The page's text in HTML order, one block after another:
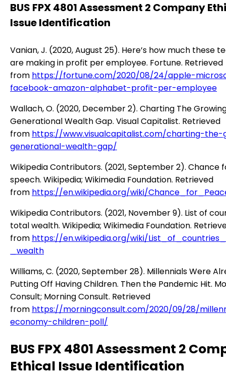
BUS FPX 4801 Assessment 2 Company
Issue Identification
Vanian, J. (2020, August 25). Here’s how much these
are making in profit per employee. Fortune. Retrieved
from https://fortune.com/2020/08/24/apple-
facebook-amazon-alphabet-profit-per-employee
Wallach, O. (2020, December 2). Charting The
Generational Wealth Gap. Visual Capitalist. Retrieved
from https://www.visualcapitalist.com/charting-the-
generational-wealth-gap/
Wikipedia Contributors. (2021, September 2). Chance
speech. Wikipedia; Wikimedia Foundation. Retrieved
from https://en.wikipedia.org/wiki/
Wikipedia Contributors. (2021, November 9). List of
total wealth. Wikipedia; Wikimedia Foundation.
from https://en.wikipedia.org/wiki/
_wealth
Williams, C. (2020, September 28). Millennials Were
Putting Off Having Children. Then the Pandemic Hit.
Consult; Morning Consult. Retrieved
from https://morningconsult.com/2020/09/28/
economy-children-poll/
BUS FPX 4801 Assessment 2
Ethical Issue Identification